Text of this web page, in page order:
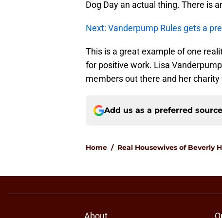
Dog Day an actual thing. There is
Next: Vanderpump Rules gets a
This is a great example of one
for positive work. Lisa
members out there and her
Add us as a preferred
Home / Real Housewives of Beverly